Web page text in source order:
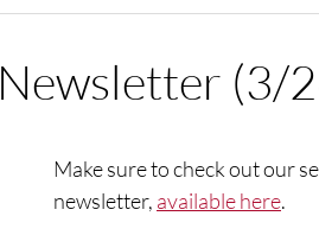
(3/
Make sure to check out our
newsletter, available here.